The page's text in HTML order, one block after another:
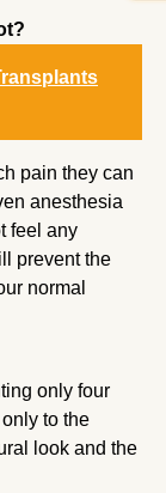
pain they can
anesthesia
feel any
prevent the
normal
only four
to the
look and the